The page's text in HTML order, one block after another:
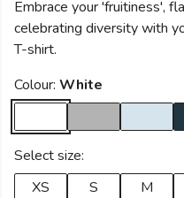
Embrace your 'fruitiness',
celebrating diversity with
T-shirt.
Colour: White
Select size:
XS
S M